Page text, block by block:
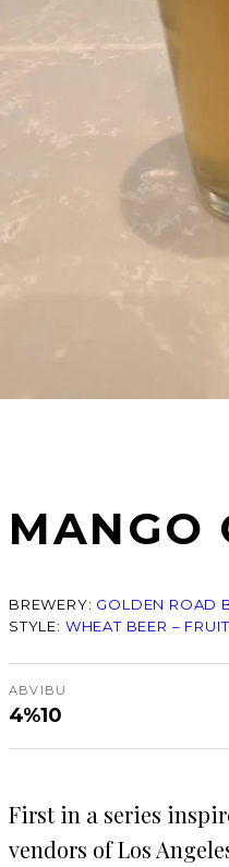
MANGO
BREWERY: GOLDEN ROAD
STYLE: WHEAT BEER –
ABV
4%
IBU
10
First in a series
vendors of Los